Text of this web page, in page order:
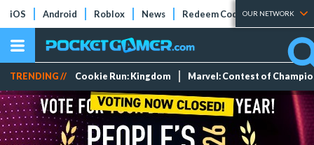
iOS Android Roblox News Redeem Codes Tier Lists
OUR NETWORK
TRENDING // Cookie Run: Kingdom Marvel: Contest of